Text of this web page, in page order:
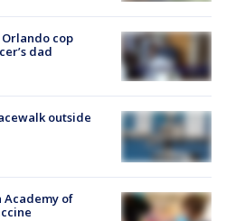
cop
dad
outside
Academy of